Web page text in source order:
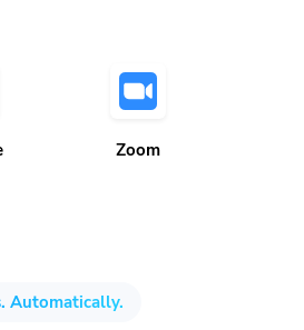
Automatically.
Zoom